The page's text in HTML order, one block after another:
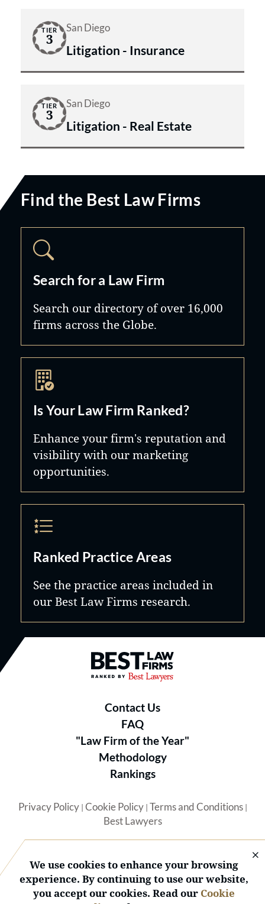
TIER
3
San Diego
Litigation - Insurance
TIER
3
San Diego
Litigation - Real Estate
Find the Best Law Firms
Search for a Law Firm
Search our directory of over 16,000
firms across the Globe.
Is Your Law Firm Ranked?
Enhance your firm's reputation and
visibility with our marketing
opportunities.
Ranked Practice Areas
See the practice areas included in
our Best Law Firms research.
Best Law Firms® - Ranked by
Contact Us
FAQ
"Law Firm of the Year"
Methodology
Rankings
Privacy Policy| Cookie Policy| Terms and Conditions|
Best Lawyers
We use cookies to enhance your browsing
experience. By continuing to use our website,
you accept our cookies. Read our Cookie